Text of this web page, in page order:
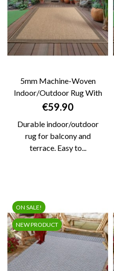
5mm Machine-Woven
Indoor/Outdoor Rug With
Natural Jute Look...
Price
€59.90
Durable indoor/outdoor
rug for balcony and
terrace. Easy to...
ON SALE!
NEW PRODUCT